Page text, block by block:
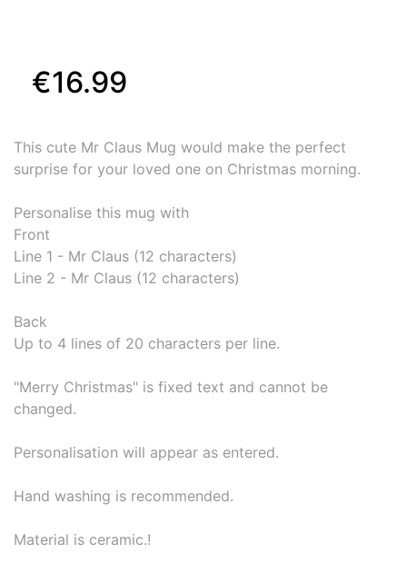
€16.99
This cute Mr Claus Mug would make the perfect
surprise for your loved one on Christmas morning.
Personalise this mug with
Front
Line 1 - Mr Claus (12 characters)
Line 2 - Mr Claus (12 characters)
Back
Up to 4 lines of 20 characters per line.
"Merry Christmas" is fixed text and cannot be
changed.
Personalisation will appear as entered.
Hand washing is recommended.
Material is ceramic.!